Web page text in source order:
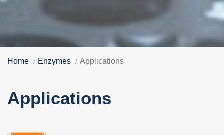
Home Enzymes Applications
Applications